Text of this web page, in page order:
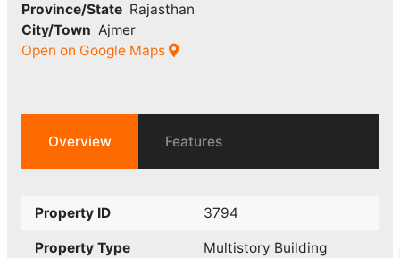
Province/State Rajasthan
City/Town Ajmer
Open on Google Maps
Overview Features
Property ID 3794
Property Type Multistory Building